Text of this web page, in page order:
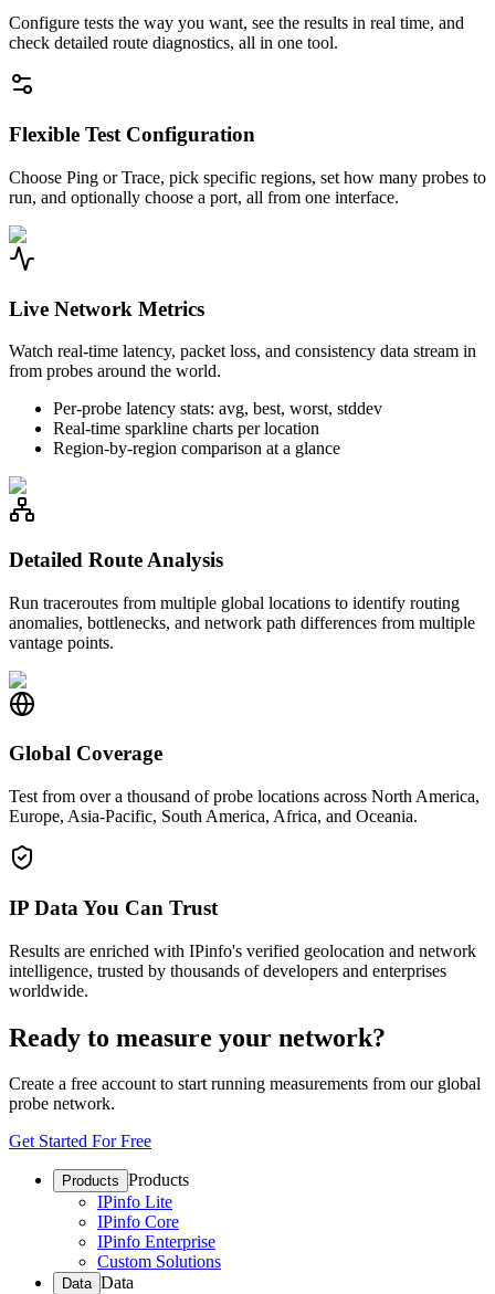
Configure tests the way you want, see the results in real time, and
check detailed route diagnostics, all in one tool.
Flexible Test Configuration
Choose Ping or Trace, pick specific regions, set how many probes to
run, and optionally choose a port, all from one interface.
Live Network Metrics
Watch real-time latency, packet loss, and consistency data stream in
from probes around the world.
Per-probe latency stats: avg, best, worst, stddev
Real-time sparkline charts per location
Region-by-region comparison at a glance
Detailed Route Analysis
Run traceroutes from multiple global locations to identify routing
anomalies, bottlenecks, and network path differences from multiple
vantage points.
Global Coverage
Test from over a thousand of probe locations across North America,
Europe, Asia-Pacific, South America, Africa, and Oceania.
IP Data You Can Trust
Results are enriched with IPinfo's verified geolocation and network
intelligence, trusted by thousands of developers and enterprises
worldwide.
Ready to measure your network?
Create a free account to start running measurements from our global
probe network.
Get Started For Free
Products Products
IPinfo Lite
IPinfo Core
IPinfo Enterprise
Custom Solutions
Data Data